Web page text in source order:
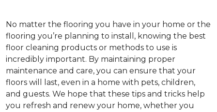
No matter the flooring you have in your home or the
flooring you’re planning to install, knowing the best
floor cleaning products or methods to use is
incredibly important. By maintaining proper
maintenance and care, you can ensure that your
floors will last, even in a home with pets, children,
and guests. We hope that these tips and tricks help
you refresh and renew your home, whether you